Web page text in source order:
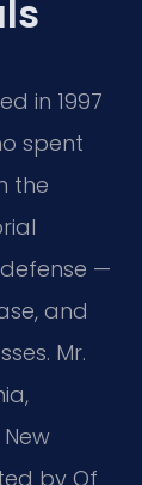
in 1997
spent
the
—
and
Mr.
by Of